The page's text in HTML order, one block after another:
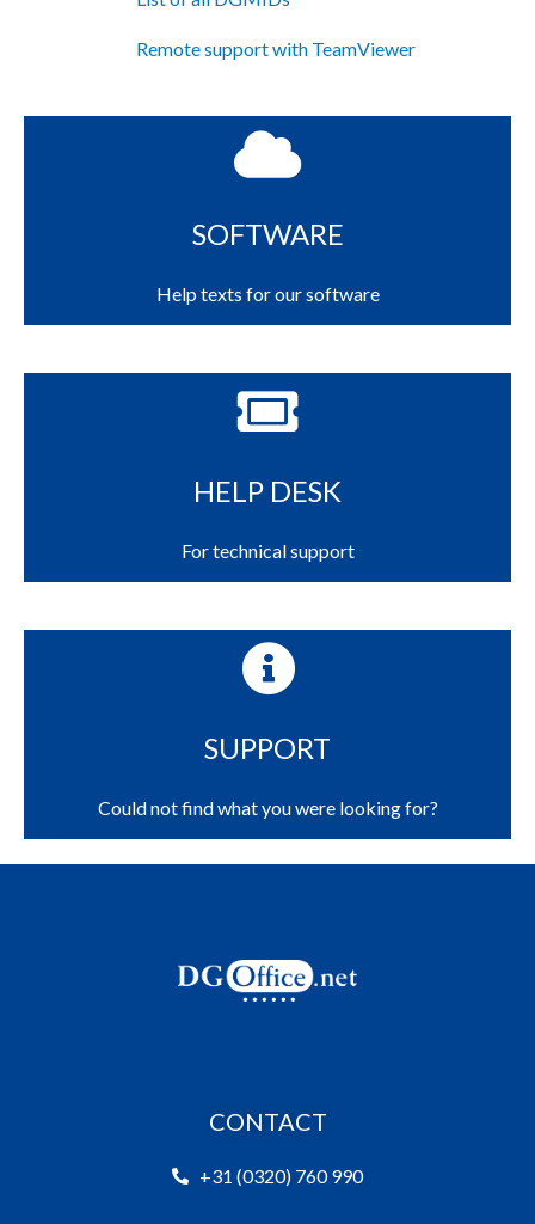
Remote support with TeamViewer
SOFTWARE
Help texts for our software
HELP DESK
For technical support
SUPPORT
Could not find what you were looking for?
CONTACT
+31 (0320) 760 990